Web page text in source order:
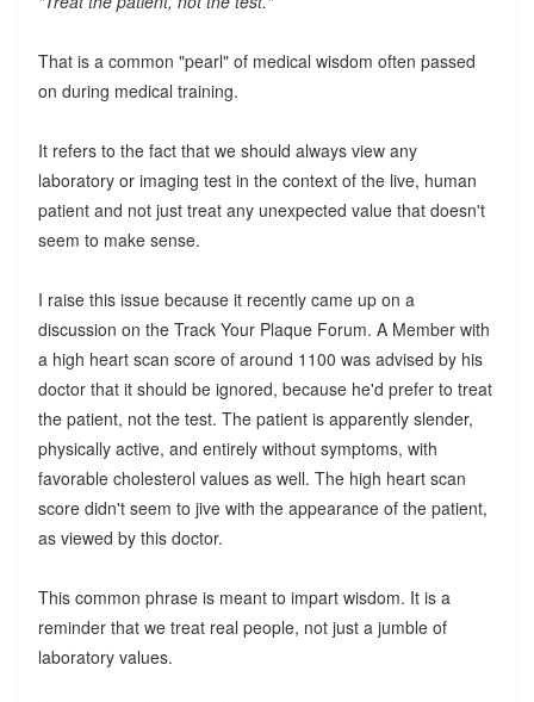
That is a common "pearl" of medical wisdom often passed
on during medical training.
It refers to the fact that we should always view any
laboratory or imaging test in the context of the live, human
patient and not just treat any unexpected value that doesn't
seem to make sense.
I raise this issue because it recently came up on a
discussion on the Track Your Plaque Forum. A Member with
a high heart scan score of around 1100 was advised by his
doctor that it should be ignored, because he'd prefer to treat
the patient, not the test. The patient is apparently slender,
physically active, and entirely without symptoms, with
favorable cholesterol values as well. The high heart scan
score didn't seem to jive with the appearance of the patient,
as viewed by this doctor.
This common phrase is meant to impart wisdom. It is a
reminder that we treat real people, not just a jumble of
laboratory values.